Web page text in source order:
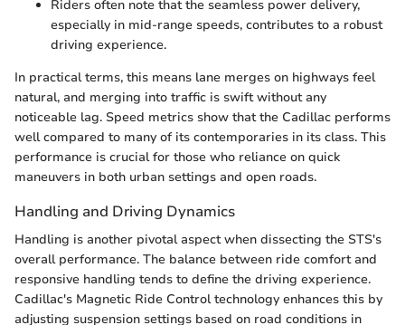
Riders often note that the seamless power delivery,
especially in mid-range speeds, contributes to a robust
driving experience.
In practical terms, this means lane merges on highways feel
natural, and merging into traffic is swift without any
noticeable lag. Speed metrics show that the Cadillac performs
well compared to many of its contemporaries in its class. This
performance is crucial for those who reliance on quick
maneuvers in both urban settings and open roads.
Handling and Driving Dynamics
Handling is another pivotal aspect when dissecting the STS's
overall performance. The balance between ride comfort and
responsive handling tends to define the driving experience.
Cadillac's Magnetic Ride Control technology enhances this by
adjusting suspension settings based on road conditions in